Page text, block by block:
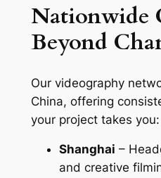
Nationwide
Beyond
Our videography
China, offering
your project takes you:
Shanghai –
and creative